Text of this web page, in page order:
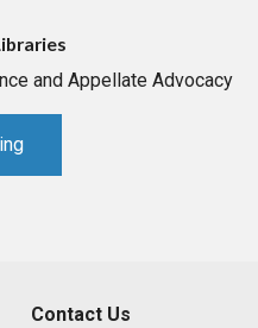
and Appellate Advocacy
Contact Us